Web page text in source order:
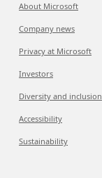
About Microsoft
Company news
Privacy at Microsoft
Investors
Diversity and inclusion
Accessibility
Sustainability